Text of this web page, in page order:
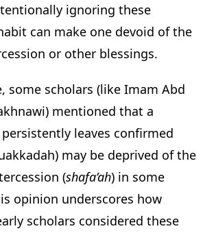
ignoring these
can make one devoid of the
or other blessings.
some scholars (like Imam Abd
mentioned that a
leaves confirmed
may be deprived of the
(shafa’ah) in some
opinion underscores how
scholars considered these